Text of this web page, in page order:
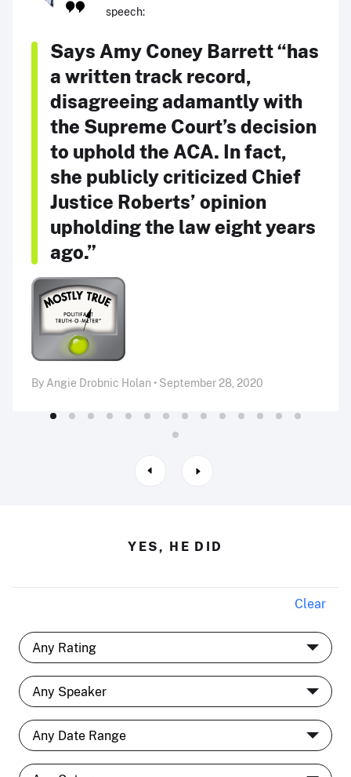
speech:
Says Amy Coney Barrett “has
a written track record,
disagreeing adamantly with
the Supreme Court’s decision
to uphold the ACA. In fact,
she publicly criticized Chief
Justice Roberts’ opinion
upholding the law eight years
ago.”
By Angie Drobnic Holan • September 28, 2020
YES, HE DID
Clear